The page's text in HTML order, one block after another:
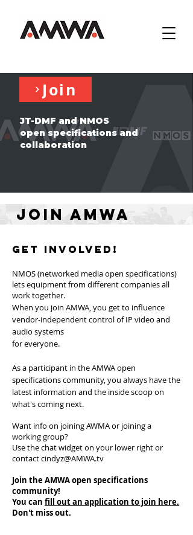
Join
JT-DMF and NMOS
open specifications and
collaboration
Join AMWA
Get involved!
NMOS (networked media open specifications)
lets equipment from different companies all
work together.
When you join AMWA, you get to influence
vendor-independent control of IP video and
audio systems
for everyone.
As a participant in the AMWA open
specifications community, you always have the
latest information and the inside scoop on
what's coming next.
Want info on joining AWMA or joining a
working group?
Use the chat widget on your lower right or
contactcindyz@AMWA.tv
Join the AMWAopen specifications
community!
You can fill out an application to join here.
Don't miss out.